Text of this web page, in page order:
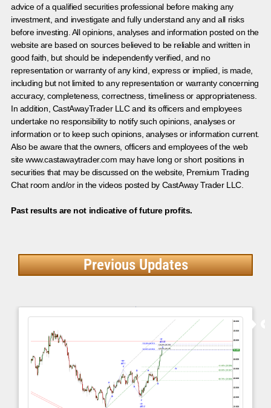
advice of a qualified securities professional before making any
investment, and investigate and fully understand any and all risks
before investing. All opinions, analyses and information posted on the
website are based on sources believed to be reliable and written in
good faith, but should be independently verified, and no
representation or warranty of any kind, express or implied, is made,
including but not limited to any representation or warranty concerning
accuracy, completeness, correctness, timeliness or appropriateness.
In addition, CastAwayTrader LLC and its officers and employees
undertake no responsibility to notify such opinions, analyses or
information or to keep such opinions, analyses or information current.
Also be aware that the owners, officers and employees of the web
site www.castawaytrader.com may have long or short positions in
securities that may be discussed on the website, Premium Trading
Chat room and/or in the videos posted by CastAway Trader LLC.
Past results are not indicative of future profits.
Previous Updates